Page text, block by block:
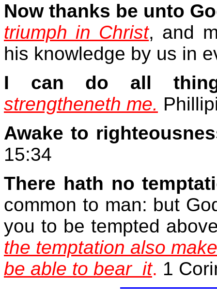
Now thanks be unto
triumph in Christ, and
his knowledge by us in
I can do all
strengtheneth me.
Awake to
15:34
There hath no
common to man: but
you to be tempted
the temptation also make
be able to bear it. 1